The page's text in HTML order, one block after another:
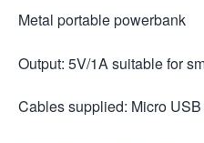
Metal portable powerbank
Output: 5V/1A suitable for
Cables supplied: Micro